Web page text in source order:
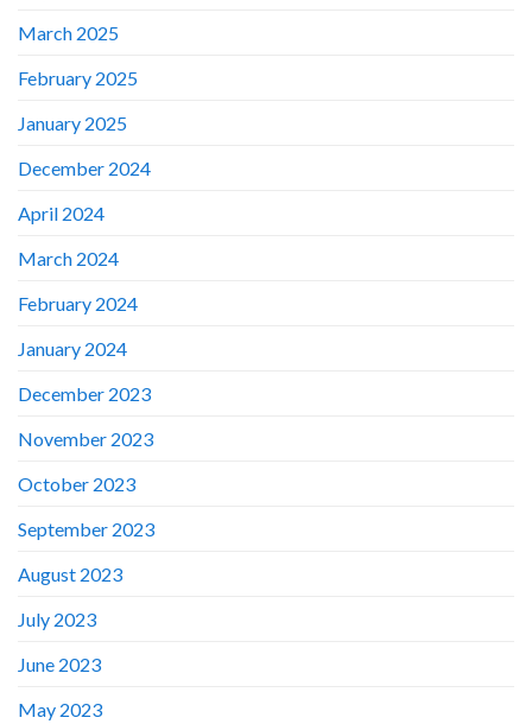
March 2025
February 2025
January 2025
December 2024
April 2024
March 2024
February 2024
January 2024
December 2023
November 2023
October 2023
September 2023
August 2023
July 2023
June 2023
May 2023